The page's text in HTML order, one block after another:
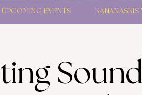
UPCOMING EVENTS KANANASKIS